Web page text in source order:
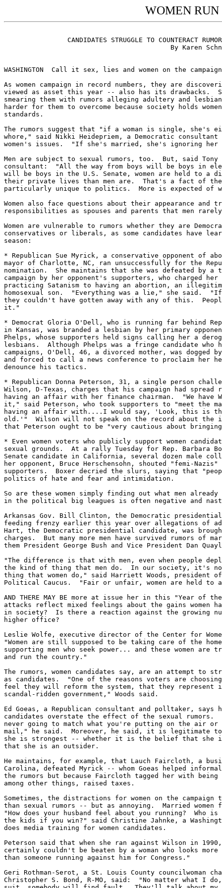
WOMEN
WASHINGTON  Call it sex, lies and women on the
As women campaign in record numbers, they are
viewed as asset this year -- also has its drawbacks.
smearing them with rumors alleging adultery and
harder for them to overcome because society holds
standards.
The rumors suggest that "if a woman is single, she's
whore," said Nikki Heidepriem, a Democratic
women's issues.  "If she's married, she's ignoring her
Men are subject to sexual rumors, too.  But, said Tony
consultant:  "All the way from boys will be boys in
will be boys in the U.S. Senate, women are held to a
their private lives than men are.  That's a fact of
particularly unique to politics.  More is expected of
Women also face questions about their appearance and
responsibilities as spouses and parents that men
Women are vulnerable to rumors whether they are
conservatives or liberals, as some candidates have
season:
* Republican Sue Myrick, a conservative opponent of
mayor of Charlotte, NC, ran unsuccessfully for the
nomination.  She maintains that she was defeated by a
campaign by her opponent's supporters, who charged
practicing Satanism to having an abortion, an
homosexual son.  "Everything was a lie," she said.
they couldn't have gotten away with any of this.
it."
* Democrat Gloria O'Dell, who is running far behind
in Kansas, was branded a lesbian by her primary
Phelps, whose supporters held signs calling her a
lesbians.  Although Phelps was a fringe candidate who
campaigns, O'Dell, 46, a divorced mother, was dogged
and forced to call a news conference to proclaim her
denounce his tactics.
* Republican Donna Peterson, 31, a single person
Wilson, D-Texas, charges that his campaign had spread
having an affair with her finance chairman.  "We have
it," said Peterson, who took supporters to "meet the
having an affair with....I would say, 'Look, this is
old.'"  Wilson will not speak on the record about the
that Peterson ought to be "very cautious about bringing
* Even women voters who publicly support women
sexual grounds.  At a rally Tuesday for Rep. Barbara
Senate candidate in California, several dozen male
her opponent, Bruce Herschensohn, shouted "femi-
supporters.  Boxer decried the slurs, saying that
politics of hate and fear and intimidation.
So are these women simply finding out what men
in the political big leagues is often negative and
Arkansas Gov. Bill Clinton, the Democratic
feeding frenzy earlier this year over allegations of
Hart, the Democratic presidential candidate, was
charges.  But many more men have survived rumors of
them President George Bush and Vice President Dan
"The difference is that with men, even when people
the kind of thing that men do.  In our society, it's not
thing that women do," said Harriett Woods, president of
Political Caucus.  "Fair or unfair, women are held to
AND THERE MAY BE more at issue her in this "Year of
attacks reflect mixed feelings about the gains women
in society?  Is there a reaction against the growing
higher office?
Leslie Wolfe, executive director of the Center for
"Women are still supposed to be taking care of the
supporting men who seek power... and these women
and run the country."
The rumors, women candidates say, are an attempt to
as candidates.  "One of the reasons voters are
feel they will reform the system, that they represent
scandal-ridden government," Woods said.
Ed Goeas, a Republican consultant and polltaker, says
candidates overstate the effect of the sexual rumors.
never going to match what you're putting on the air
mail," he said.  Moreover, he said, it is legitimate to
she is strongest -- whether it is the belief that she
that she is an outsider.
He maintains, for example, that Lauch Faircloth, a
Carolina, defeated Myrick -- whom Goeas helped
the rumors but because Faircloth tagged her with
among other things, raised taxes.
Sometimes, the distractions for women on the
than sexual rumors -- but as annoying.  Married women
"How does your husband feel about you running?  Who
the kids if you win?" said Christine Jahnke, a
does media training for women candidates.
Peterson said that when she ran against Wilson in
certainly couldn't be beaten by a woman who looks
than someone running against him for Congress."
Geri Rothman-Serot, a St. Louis County councilwoman
Christopher S. Bond, R-MO, said:  "No matter what I